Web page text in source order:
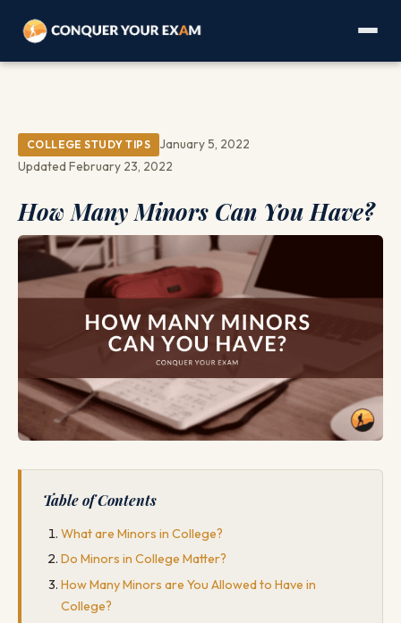
COLLEGE STUDY TIPS
January 5, 2022
Updated February 23, 2022
How Many Minors Can You Have?
Table of Contents
What are Minors in College?
Do Minors in College Matter?
How Many Minors are You Allowed to Have in
College?